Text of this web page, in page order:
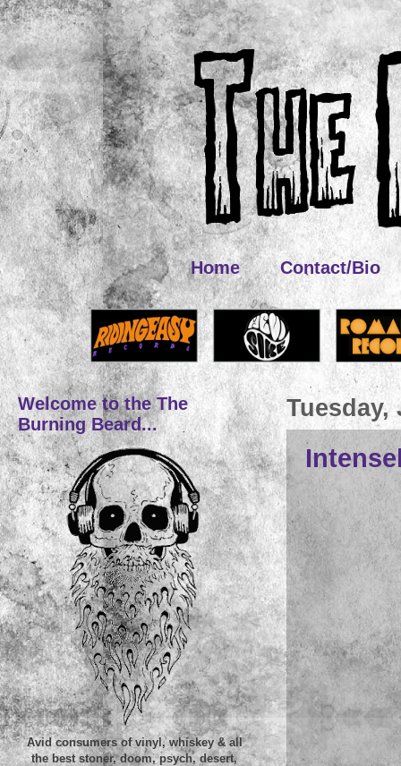
Home Contact/Bio
Tuesday,
Welcome to the The
Burning Beard...
Avid consumers of vinyl, whiskey & all
the best stoner, doom, psych, desert,